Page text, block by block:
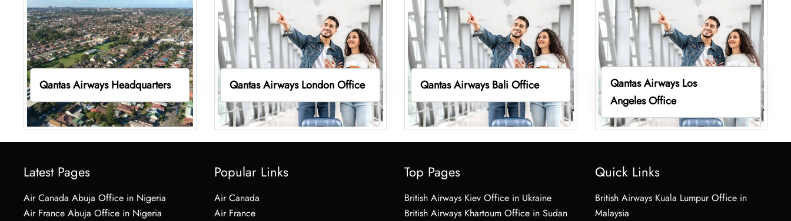
Qantas Airways Headquarters Qantas Airways London Office Qantas Airways Bali Office
Qantas Airways Los
Angeles Office
Latest Pages
Air Canada Abuja Office in Nigeria
Air France Abuja Office in Nigeria
Popular Links
Air Canada
Air France
Top Pages
British Airways Kiev Office in Ukraine
British Airways Khartoum Office in Sudan
Quick Links
British Airways Kuala Lumpur Office in
Malaysia